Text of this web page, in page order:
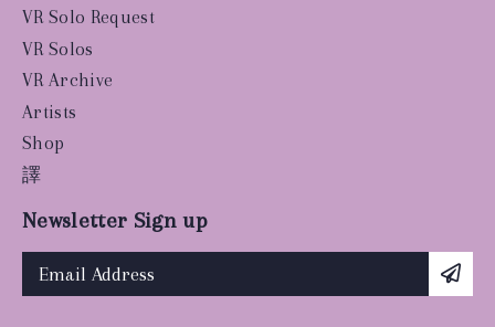
VR Solo Request
VR Solos
VR Archive
Artists
Shop
譯
Newsletter Sign up